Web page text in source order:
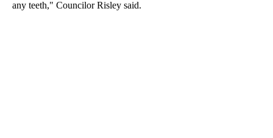
any teeth," Councilor Risley said.